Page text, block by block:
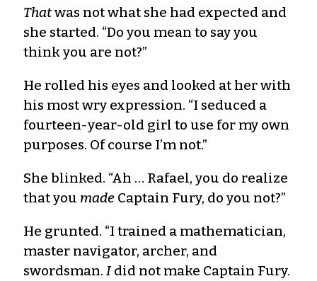
Thatwas not what she had expected and
she started. “Do you mean to say you
think you are not?”
He rolled his eyes and looked at her with
his most wry expression. “I seduced a
fourteen-year-old girl to use for my own
purposes. Of course I’m not.”
She blinked. “Ah … Rafael, you do realize
that you made Captain Fury, do you not?”
He grunted. “I trained a mathematician,
master navigator, archer, and
swordsman. I did not make Captain Fury.